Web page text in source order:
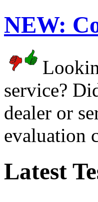
NEW:
service?
dealer or
evaluation
Latest